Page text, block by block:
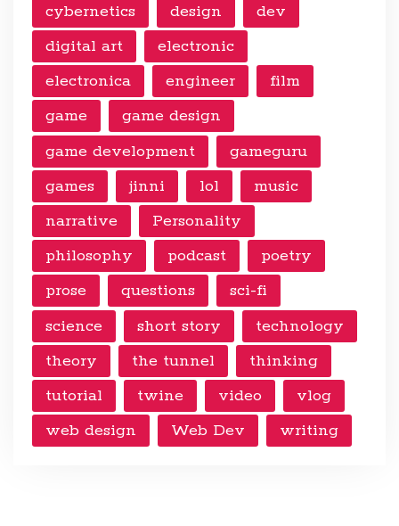
cybernetics
design
dev
digital art
electronic
electronica
engineer
film
game
game design
game development
gameguru
games
jinni lol
music
narrative
Personality
philosophy
podcast
poetry
prose
questions
sci-fi
science
short story
technology
theory
the tunnel
thinking
tutorial
twine video
vlog
web design
Web Dev writing